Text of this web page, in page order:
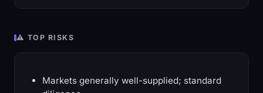
⚠️ TOP RISKS
Markets generally well-supplied; standard